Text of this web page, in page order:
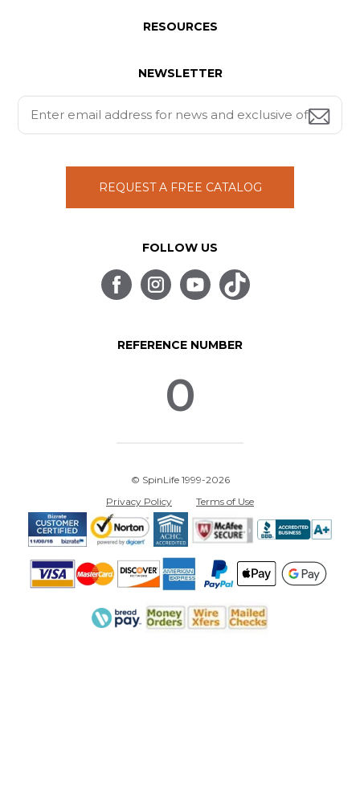
RESOURCES
NEWSLETTER
REQUEST A FREE CATALOG
FOLLOW US
REFERENCE NUMBER
0
© SpinLife 1999-2026
Privacy Policy
Terms of Use